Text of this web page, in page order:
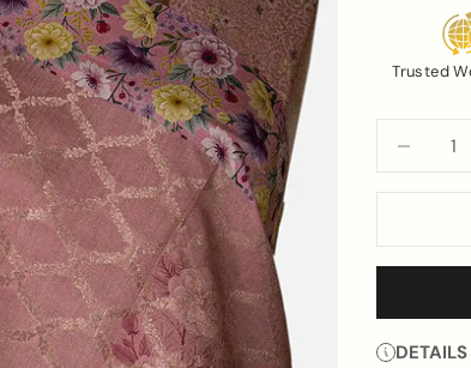
Trusted
Decrease
DETAILS